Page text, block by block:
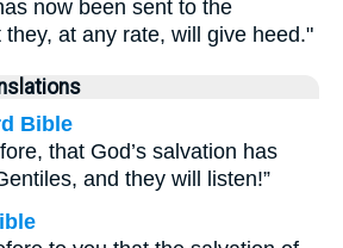
now been sent to the
at any rate, will give heed."
Bible
that God’s salvation has
and they will listen!”